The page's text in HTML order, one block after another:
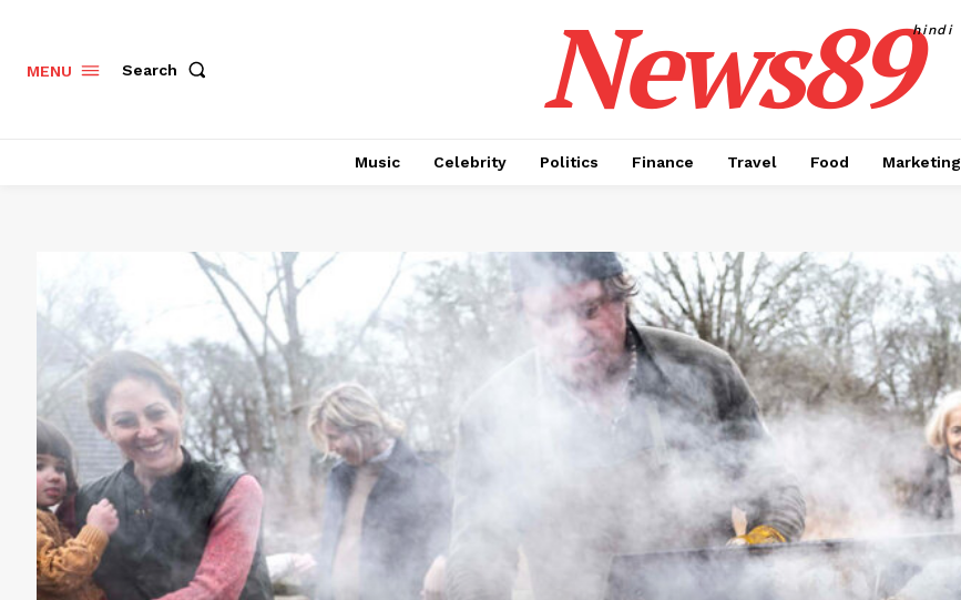
MENU Search News89hindi
Music Celebrity Politics Finance Travel Food Marketing